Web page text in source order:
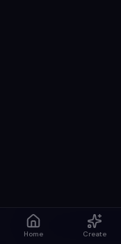
Home Create